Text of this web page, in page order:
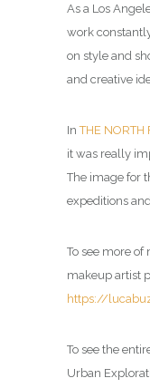
As a Los
work
on style and
and creative
InTHE NORTH
it was really
The image for
expeditions
To see more
makeup artist
https://
To see the
Urban